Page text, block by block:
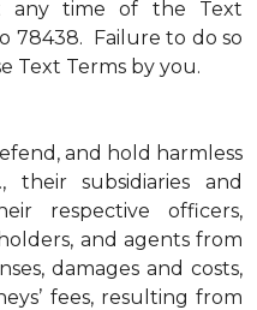
time of the Text
78438. Failure to do so
Text Terms by you.
and hold harmless
their subsidiaries and
respective officers,
and agents from
damages and costs,
fees, resulting from